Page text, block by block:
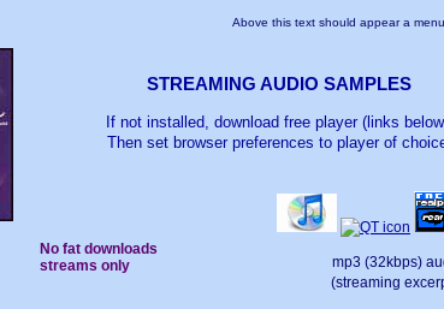
Above this text should appear a
STREAMING AUDIO SAMPLES
If not installed, download free player (links
Then set browser preferences to player of
No fat downloads
streams only
mp3 (32kbps)
(streaming